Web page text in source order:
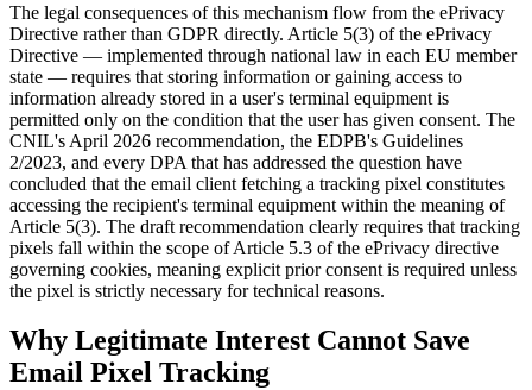
The legal consequences of this mechanism flow from the ePrivacy
Directive rather than GDPR directly. Article 5(3) of the ePrivacy
Directive — implemented through national law in each EU member
state — requires that storing information or gaining access to
information already stored in a user's terminal equipment is
permitted only on the condition that the user has given consent. The
CNIL's April 2026 recommendation, the EDPB's Guidelines
2/2023, and every DPA that has addressed the question have
concluded that the email client fetching a tracking pixel constitutes
accessing the recipient's terminal equipment within the meaning of
Article 5(3). The draft recommendation clearly requires that tracking
pixels fall within the scope of Article 5.3 of the ePrivacy directive
governing cookies, meaning explicit prior consent is required unless
the pixel is strictly necessary for technical reasons.
Why Legitimate Interest Cannot Save
Email Pixel Tracking